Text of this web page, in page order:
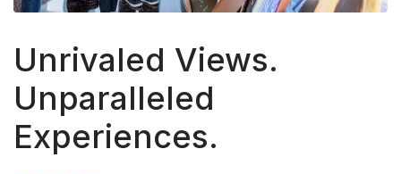
Unrivaled Views.
Unparalleled
Experiences.